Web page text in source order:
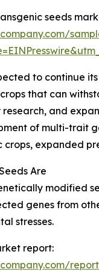
seeds
to continue its
that can
and
of multi-trait
expanded
Are
modified
genes from
stresses.
report: